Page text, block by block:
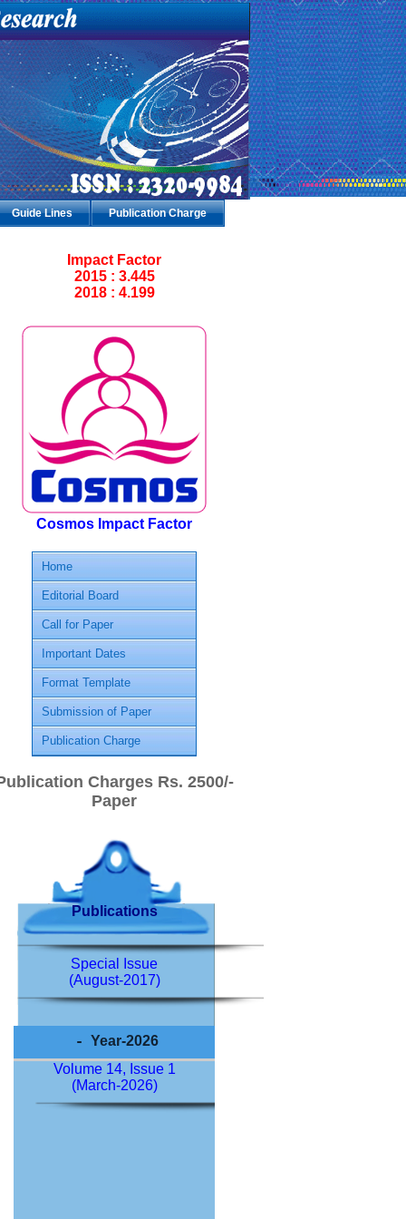
Guide Lines Publication Charge
Impact Factor
2015 : 3.445
2018 : 4.199
Cosmos Impact Factor
Home
Editorial Board
Call for Paper
Important Dates
Format Template
Submission of Paper
Publication Charge
Charges Rs. 2500/-
Paper
Publications
Special Issue
(August-2017)
Year-2026
Volume 14, Issue 1
(March-2026)